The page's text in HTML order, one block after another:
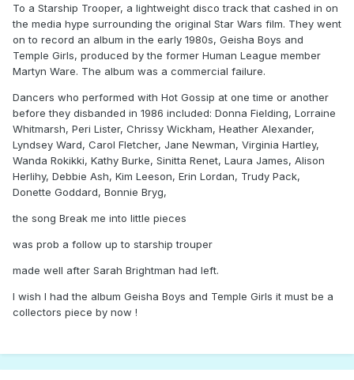
To a Starship Trooper, a lightweight disco track that cashed in on
the media hype surrounding the original Star Wars film. They went
on to record an album in the early 1980s, Geisha Boys and
Temple Girls, produced by the former Human League member
Martyn Ware. The album was a commercial failure.
Dancers who performed with Hot Gossip at one time or another
before they disbanded in 1986 included: Donna Fielding, Lorraine
Whitmarsh, Peri Lister, Chrissy Wickham, Heather Alexander,
Lyndsey Ward, Carol Fletcher, Jane Newman, Virginia Hartley,
Wanda Rokikki, Kathy Burke, Sinitta Renet, Laura James, Alison
Herlihy, Debbie Ash, Kim Leeson, Erin Lordan, Trudy Pack,
Donette Goddard, Bonnie Bryg,
the song Break me into little pieces
was prob a follow up to starship trouper
made well after Sarah Brightman had left.
I wish I had the album Geisha Boys and Temple Girls it must be a
collectors piece by now !